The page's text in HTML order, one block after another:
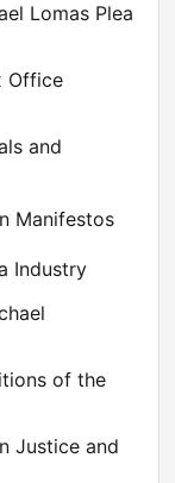
Lomas Plea
Office
and
Manifestos
Industry
of the
Justice and